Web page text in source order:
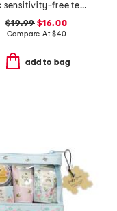
4pc sensitivity-free teeth whitening set
$19.99 $16.00
Compare At$40
add to bag